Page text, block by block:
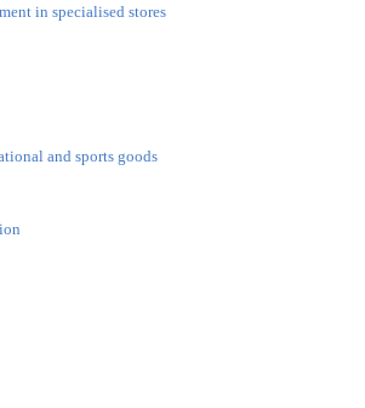
in specialised stores
and sports goods